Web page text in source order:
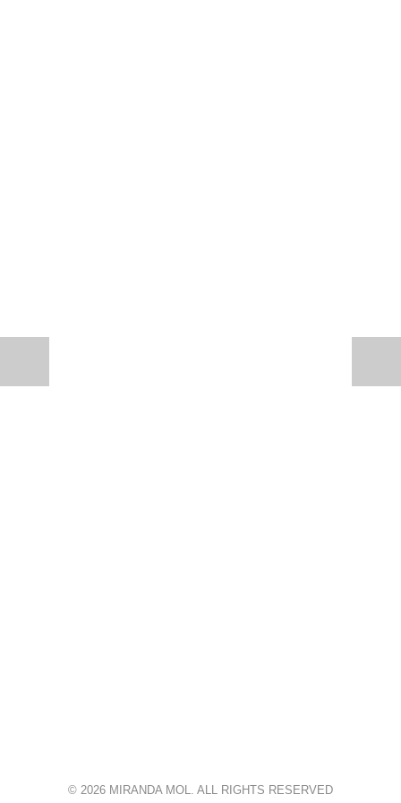
© 2026 MIRANDA MOL. ALL RIGHTS RESERVED